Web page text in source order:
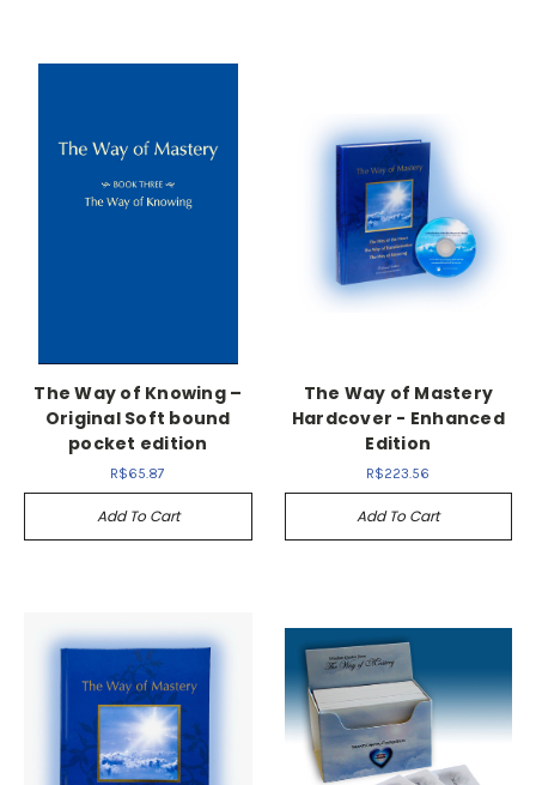
The Way of Knowing –
Original Soft bound
pocket edition
R$65.87
Add To Cart
The Way of Mastery
Hardcover - Enhanced
Edition
R$223.56
Add To Cart